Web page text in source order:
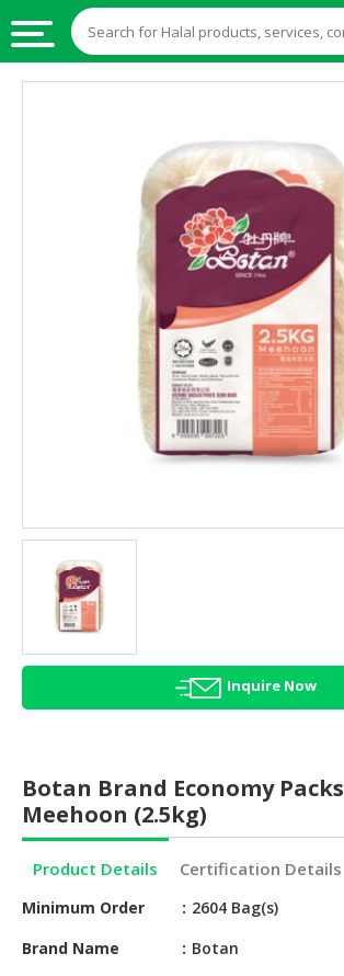
AGRICULTURE
HALAL
HEALTH
BEAUTY
HALAL
HALAL
CONFECTIONERY
BABY
SUPPLIES
PRODUCTS
Inquire Now
Botan Brand Economy Packs
Meehoon (2.5kg)
Product Details Certification Details
Minimum Order
2604 Bag(s)
Brand Name
Botan